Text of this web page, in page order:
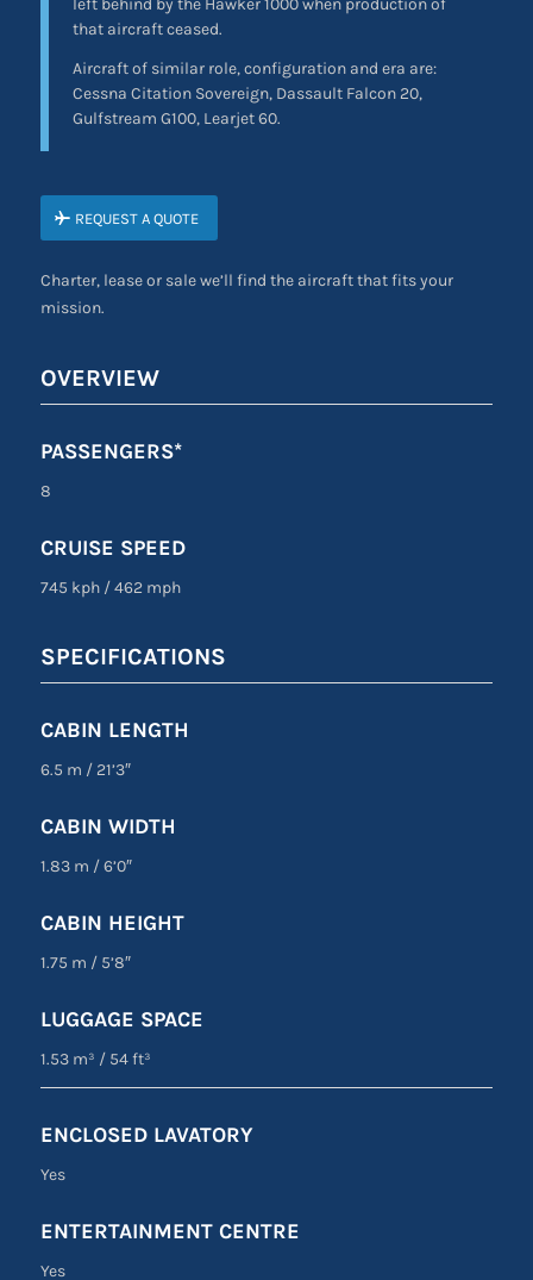
left behind by the Hawker 1000 when production of
that aircraft ceased.
Aircraft of similar role, configuration and era are:
Cessna Citation Sovereign, Dassault Falcon 20,
Gulfstream G100, Learjet 60.
REQUEST A QUOTE
Charter, lease or sale we’ll find the aircraft that fits your
mission.
OVERVIEW
PASSENGERS*
8
CRUISE SPEED
745 kph /462 mph
SPECIFICATIONS
CABIN LENGTH
6.5 m /21’3″
CABIN WIDTH
1.83 m /6’0″
CABIN HEIGHT
1.75 m /5’8″
LUGGAGE SPACE
1.53 m³ /54 ft³
ENCLOSED LAVATORY
Yes
ENTERTAINMENT CENTRE
Yes